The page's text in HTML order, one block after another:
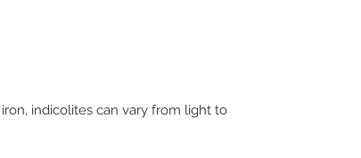
indicolites can vary from light to